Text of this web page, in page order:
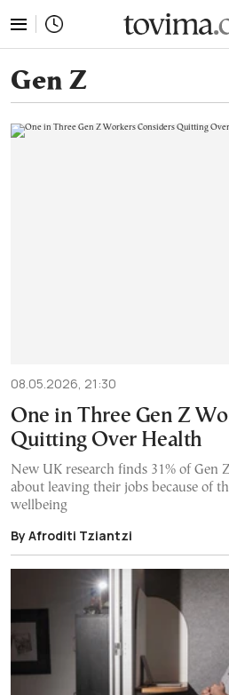
Gen Z
08.05.2026, 21:30
One in Three Gen Z
Quitting Over Health
New UK research finds 31% of Gen
about leaving their jobs because of
wellbeing
By Afroditi Tziantzi